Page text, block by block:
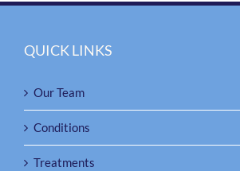
QUICK LINKS
Our Team
Conditions
Treatments